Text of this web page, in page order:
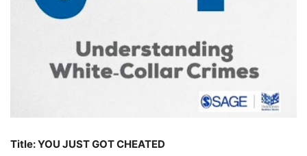
Title: YOU JUST GOT CHEATED